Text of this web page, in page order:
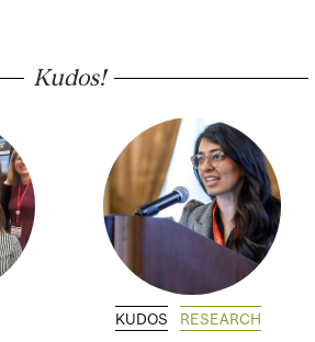
Kudos!
KUDOS RESEARCH